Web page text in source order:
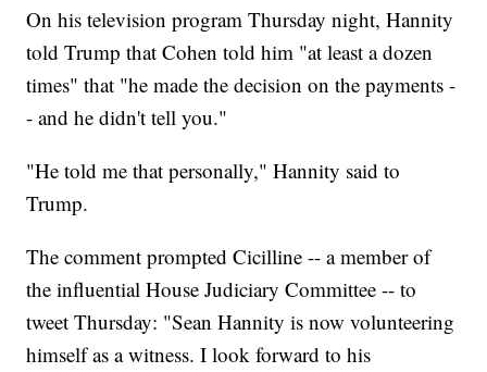
On his television program Thursday night, Hannity
told Trump that Cohen told him "at least a dozen
times" that "he made the decision on the payments -
- and he didn't tell you."
"He told me that personally," Hannity said to
Trump.
The comment prompted Cicilline -- a member of
the influential House Judiciary Committee -- to
tweet Thursday: "Sean Hannity is now volunteering
himself as a witness. I look forward to his